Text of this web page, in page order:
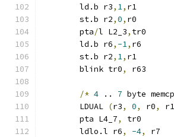
	ld.b r3
, 1, r1
	st.b r2
,0, r0
	pta
/l L2_3, tr0
	ld.b r6
, -1, r6
	st.b r2
, 1, r1
	blink tr0
, r63
/* 4 .. 7 byte
	LDUAL
(r3, 0, r0, r1
	pta L4_7
,
tr0
	ldlo.l r6
, -4,
r7